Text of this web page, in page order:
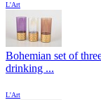
L'Art
Bohemian set of
drinking ...
L'Art